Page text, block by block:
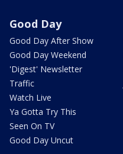
Good Day
Good Day After Show
Good Day Weekend
'Digest' Newsletter
Traffic
Watch Live
Ya Gotta Try This
Seen On TV
Good Day Uncut